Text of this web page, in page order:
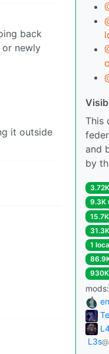
back
or newly
it outside
This
and
by
9.3K
1
mods:
L3s